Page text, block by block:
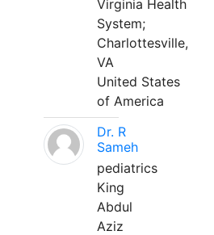
Virginia Health
System;
Charlottesville,
VA
United States
of America
Dr. R
Sameh
pediatrics
King
Abdul
Aziz